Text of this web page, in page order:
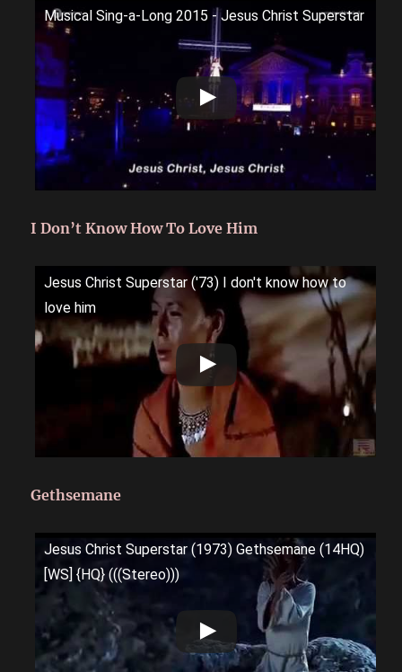
Musical Sing-a-Long 2015 - Jesus Christ Superstar
I Don’t Know How To Love Him
Jesus Christ Superstar ('73) I don't know how to
love him
Gethsemane
Jesus Christ Superstar (1973) Gethsemane (14HQ)
[WS] {HQ} (((Stereo)))